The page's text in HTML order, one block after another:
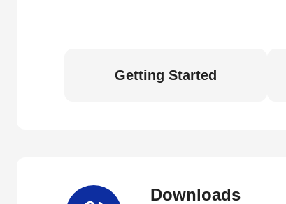
Getting Started
Downloads